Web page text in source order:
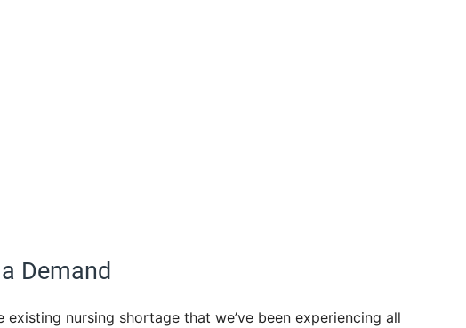
Demand
nursing shortage that we’ve been experiencing all